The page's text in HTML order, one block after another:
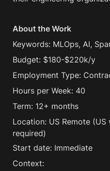
About the Work
Keywords: MLOps, AI,
Budget: $180-$220k/y
Employment Type:
Hours per Week: 40
Term: 12+ months
Location: US Remote
required)
Start date: Immediate
Context: